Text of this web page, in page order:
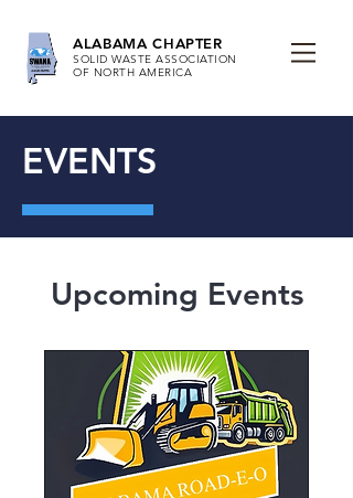
ALABAMA CHAPTER
SOLID WASTE ASSOCIATION
OF NORTH AMERICA
EVENTS
Upcoming Events